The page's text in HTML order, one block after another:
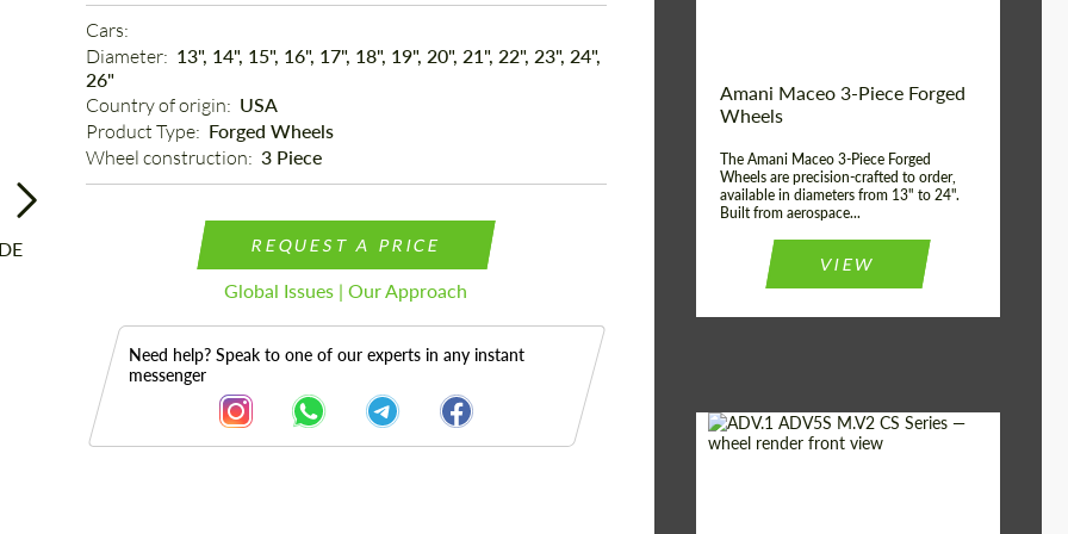
Cars:
Diameter: 13", 14", 15", 16", 17", 18", 19", 20", 21", 22", 23", 24",
26"
Country of origin: USA
Product Type: Forged Wheels
Wheel construction: 3 Piece
REQUEST A PRICE
Global Issues | Our Approach
Need help? Speak to one of our experts in any instant
messenger
Wheel construction: 3 Piece
Amani Maceo 3-Piece Forged
Wheels
The Amani Maceo 3-Piece Forged
Wheels are precision-crafted to order,
available in diameters from 13" to 24".
Built from aerospace...
VIEW